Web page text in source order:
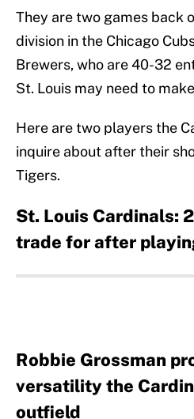
They are two games back
division in the Chicago
Brewers, who are 40-32
St. Louis may need to
Here are two players the
inquire about after their
Tigers.
St. Louis Cardinals:
trade for after
Robbie Grossman
versatility the
outfield